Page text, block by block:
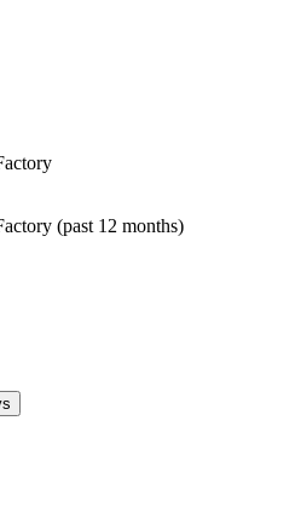
(past 12 months)